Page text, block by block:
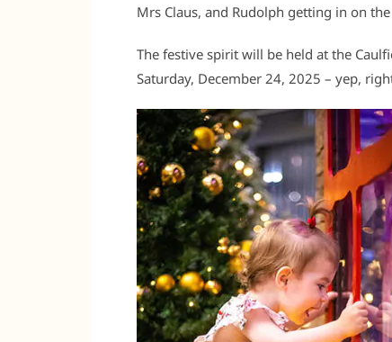
Mrs Claus, and Rudolph getting in on
The festive spirit will be held at the
Saturday, December 24, 2025 – yep,